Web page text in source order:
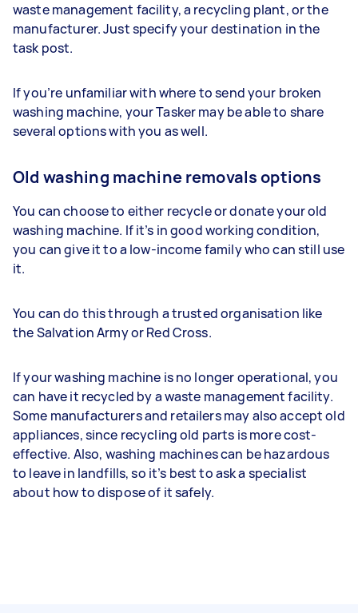
waste management facility, a recycling plant, or the
manufacturer. Just specify your destination in the
task post.
If you’re unfamiliar with where to send your broken
washing machine, your Tasker may be able to share
several options with you as well.
Old washing machine removals options
You can choose to either recycle or donate your old
washing machine. If it’s in good working condition,
you can give it to a low-income family who can still use
it.
You can do this through a trusted organisation like
the Salvation Army or Red Cross.
If your washing machine is no longer operational, you
can have it recycled by a waste management facility.
Some manufacturers and retailers may also accept old
appliances, since recycling old parts is more cost-
effective. Also, washing machines can be hazardous
to leave in landfills, so it’s best to ask a specialist
about how to dispose of it safely.